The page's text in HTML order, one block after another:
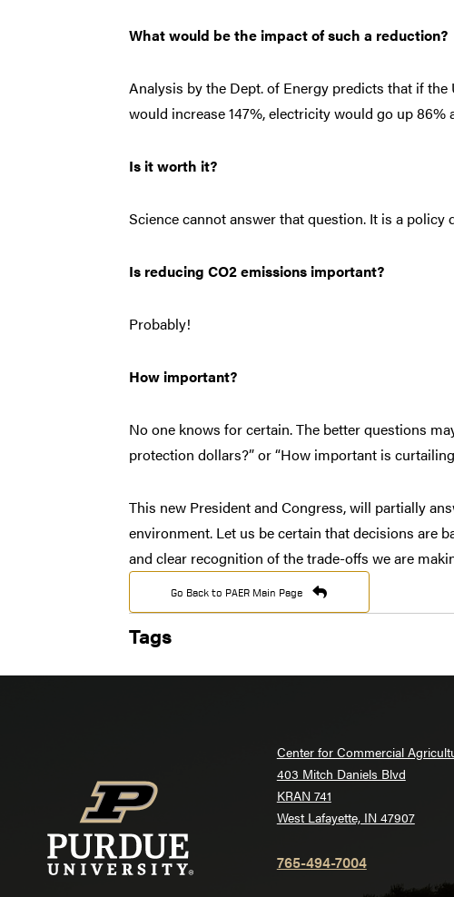
What would be the impact of such a reduction?
Analysis by the Dept. of Energy predicts that if
would increase 147%, electricity would go up
Is it worth it?
Science cannot answer that question. It is a policy
Is reducing CO2 emissions important?
Probably!
How important?
No one knows for certain. The better questions
protection dollars?” or “How important is
This new President and Congress, will partially
environment. Let us be certain that decisions are
and clear recognition of the trade-offs we are
Go Back to PAER Main Page
Tags
Center for Commercial
403 Mitch Daniels Blvd
KRAN 741
West Lafayette, IN 47907
765-494-7004